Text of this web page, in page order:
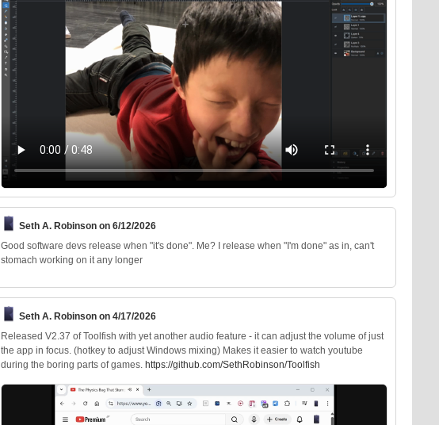
Seth A. Robinson on 6/12/2026
Good software devs release when "it's done". Me? I release when "I'm done" as in, can't
stomach working on it any longer
Seth A. Robinson on 4/17/2026
Released V2.37 of Toolfish with yet another audio feature - it can adjust the volume of just
the app in focus. (hotkey to adjust Windows mixing) Makes it easier to watch youtube
during the boring parts of games. https://github.com/SethRobinson/Toolfish